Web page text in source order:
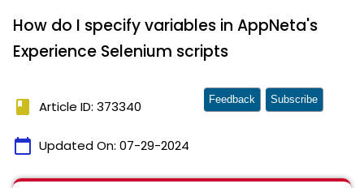
How do I specify variables in AppNeta's
Experience Selenium scripts
book Article ID: 373340
calendar_today Updated On: 07-29-2024
Feedback Subscribe